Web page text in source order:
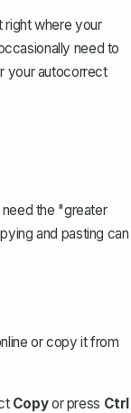
right where your
need to
your autocorrect
the "greater
and pasting can
or copy it from
Copyor press Ctrl